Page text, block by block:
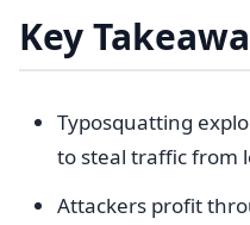
Key
Typosquatting
to steal traffic from
Attackers profit